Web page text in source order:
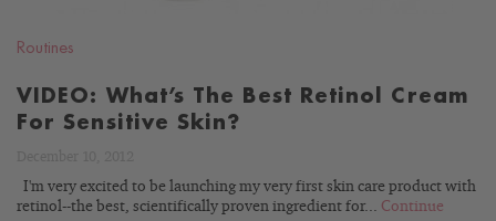
Routines
VIDEO: What’s The Best Retinol Cream
For Sensitive Skin?
I'm very excited to be launching my very first skin care product with
retinol--the best, scientifically proven ingredient for... Continue